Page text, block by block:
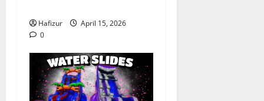
Hafizur
April 15, 2026
0